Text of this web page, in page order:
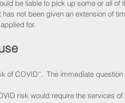
be liable to pick up some or all of
not been given an extension of
for.
of COVID”.  The immediate
risk would require the services of